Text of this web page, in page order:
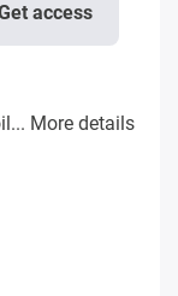
access
More details